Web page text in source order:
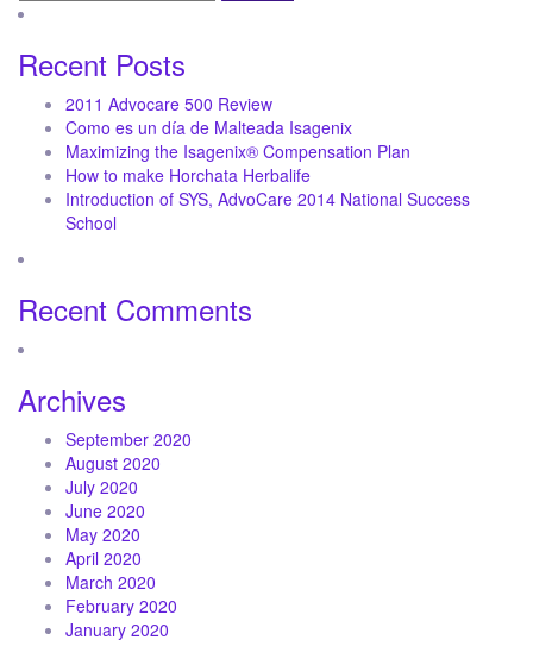
Recent Posts
2011 Advocare 500 Review
Como es un día de Malteada Isagenix
Maximizing the Isagenix® Compensation Plan
How to make Horchata Herbalife
Introduction of SYS, AdvoCare 2014 National Success
School
Recent Comments
Archives
September 2020
August 2020
July 2020
June 2020
May 2020
April 2020
March 2020
February 2020
January 2020